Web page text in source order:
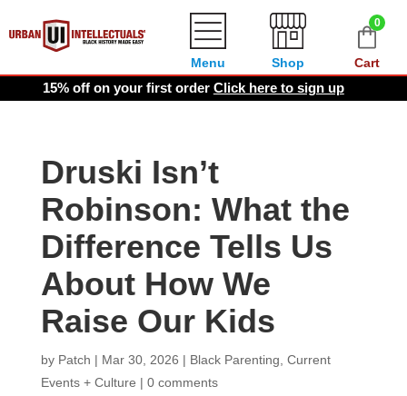
0
Cart
Shop
Menu
15% off on your first order Click here to sign up
Druski Isn’t
Robinson: What the
Difference Tells Us
About How We
Raise Our Kids
by Patch | Mar 30, 2026 | Black Parenting Current
Events + Culture | 0 comments